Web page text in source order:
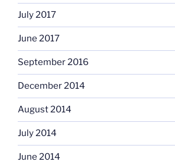
July 2017
June 2017
September 2016
December 2014
August 2014
July 2014
June 2014